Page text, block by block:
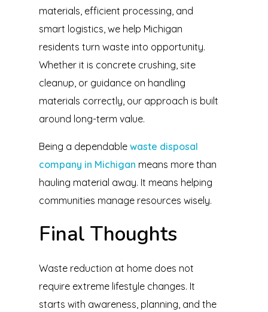
materials, efficient processing, and
smart logistics, we help Michigan
residents turn waste into opportunity.
Whether it is concrete crushing, site
cleanup, or guidance on handling
materials correctly, our approach is built
around long-term value.
Being a dependable waste disposal
company in Michigan means more than
hauling material away. It means helping
communities manage resources wisely.
Final Thoughts
Waste reduction at home does not
require extreme lifestyle changes. It
starts with awareness, planning, and the